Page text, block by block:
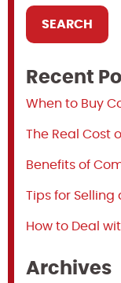
Recent
When to Buy
The Real Cost
Benefits of
Tips for Selling
How to Deal
Archives